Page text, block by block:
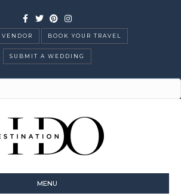
Facebook
TwitterPinterestInstagram
BOOK YOUR TRAVEL
SUBMIT A WEDDING
MENU